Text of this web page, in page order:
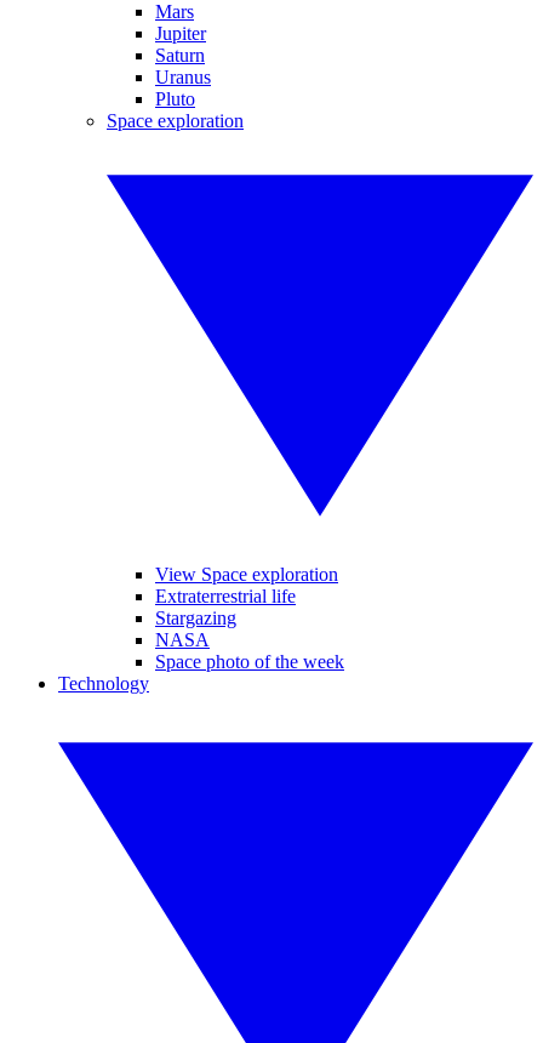
Mars
Jupiter
Saturn
Uranus
Pluto
Space exploration
View Space exploration
Extraterrestrial life
Stargazing
NASA
Space photo of the week
Technology